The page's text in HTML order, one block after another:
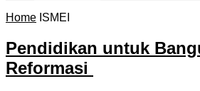
Home ISMEI
Pendidikan untuk
Reformasi